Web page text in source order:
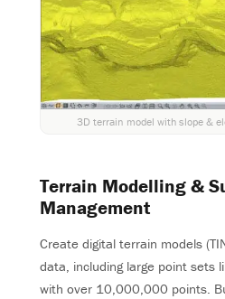
Terrain Modelling &
Management
Create digital terrain models
data, including large point sets
with over 10,000,000 points.
3D terrain model with slope &